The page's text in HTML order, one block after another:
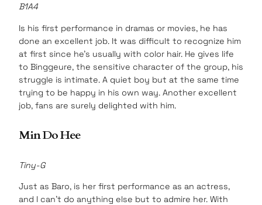
B1A4
Is his first performance in dramas or movies, he has
done an excellent job. It was difficult to recognize him
at first since he’s usually with color hair. He gives life
to Binggeure, the sensitive character of the group, his
struggle is intimate. A quiet boy but at the same time
trying to be happy in his own way. Another excellent
job, fans are surely delighted with him.
Min Do Hee
Tiny-G
Just as Baro, is her first performance as an actress,
and I can’t do anything else but to admire her. With